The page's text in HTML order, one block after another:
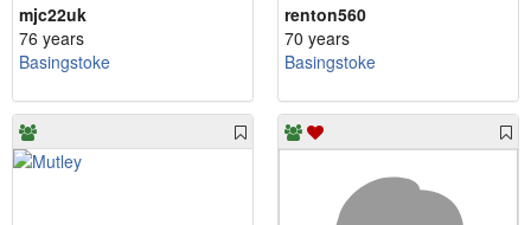
mjc22uk
76 years
Basingstoke
renton560
70 years
Basingstoke